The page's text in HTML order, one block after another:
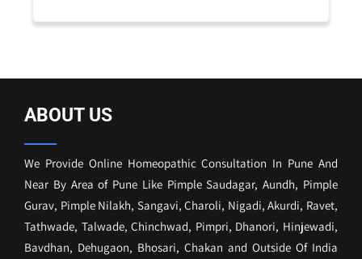
ABOUT US
We Provide Online Homeopathic Consultation In Pune And
Near By Area of Pune Like Pimple Saudagar, Aundh, Pimple
Gurav, Pimple Nilakh, Sangavi, Charoli, Nigadi, Akurdi, Ravet,
Tathwade, Talwade, Chinchwad, Pimpri, Dhanori, Hinjewadi,
Bavdhan, Dehugaon, Bhosari, Chakan and Outside Of India